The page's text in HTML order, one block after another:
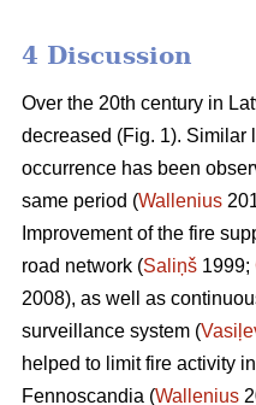
4 Discussion
Over the 20th century in
decreased (Fig. 1). Similar
occurrence has been
same period (Wallenius
Improvement of the fire
road network (Saliņš 1999;
2008), as well as
surveillance system (
helped to limit fire activity
Fennoscandia (Wallenius